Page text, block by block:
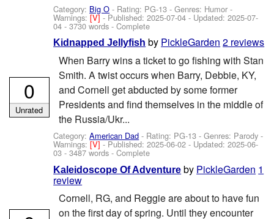
Category: Big O - Rating: PG-13 - Genres: Humor -
Warnings:[V]- Published:2025-07-04 - Updated:2025-07-
04 - 3730 words - Complete
Kidnapped Jellyfish by PickleGarden 2 reviews
When Barry wins a ticket to go fishing with Stan
Smith. A twist occurs when Barry, Debbie, KY,
and Cornell get abducted by some former
Presidents and find themselves in the middle of
the Russia/Ukr...
Category:American Dad - Rating: PG-13 - Genres: Parody -
Warnings:[V]- Published:2025-06-02 - Updated:2025-06-
03 - 3487 words - Complete
0
Unrated
Kaleidoscope Of Adventure by PickleGarden 1
review
Cornell, RG, and Reggie are about to have fun
on the first day of spring. Until they encounter